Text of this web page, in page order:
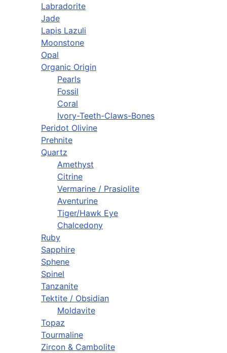
Labradorite
Jade
Lapis Lazuli
Moonstone
Opal
Organic Origin
Pearls
Fossil
Coral
Ivory-Teeth-Claws-Bones
Peridot Olivine
Prehnite
Quartz
Amethyst
Citrine
Vermarine / Prasiolite
Aventurine
Tiger/Hawk Eye
Chalcedony
Ruby
Sapphire
Sphene
Spinel
Tanzanite
Tektite / Obsidian
Moldavite
Topaz
Tourmaline
Zircon & Cambolite